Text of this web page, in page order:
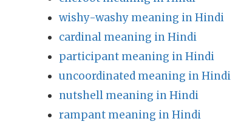
wishy-washy meaning in Hindi
cardinal meaning in Hindi
participant meaning in Hindi
uncoordinated meaning in Hindi
nutshell meaning in Hindi
rampant meaning in Hindi